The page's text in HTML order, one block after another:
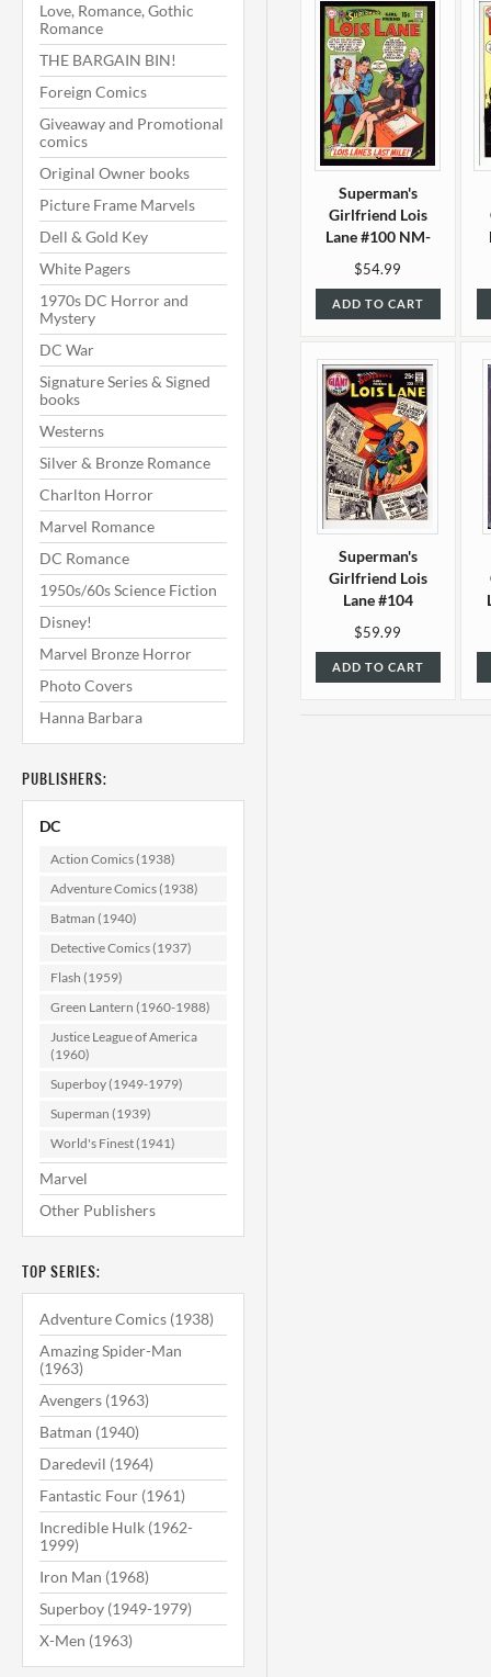
Love, Romance, Gothic
Romance
THE BARGAIN BIN!
Foreign Comics
Giveaway and Promotional
comics
Original Owner books
Picture Frame Marvels
Dell & Gold Key
White Pagers
1970s DC Horror and
Mystery
DC War
Signature Series & Signed
books
Westerns
Silver & Bronze Romance
Charlton Horror
Marvel Romance
DC Romance
1950s/60s Science Fiction
Disney!
Marvel Bronze Horror
Photo Covers
Hanna Barbara
PUBLISHERS:
DC
Action Comics (1938)
Adventure Comics (1938)
Batman (1940)
Detective Comics (1937)
Flash (1959)
Green Lantern (1960-1988)
Justice League of America
(1960)
Superboy (1949-1979)
Superman (1939)
World's Finest (1941)
Marvel
Other Publishers
TOP SERIES:
Adventure Comics (1938)
Amazing Spider-Man
(1963)
Avengers (1963)
Batman (1940)
Daredevil (1964)
Fantastic Four (1961)
Incredible Hulk (1962-
1999)
Iron Man (1968)
Superboy (1949-1979)
X-Men (1963)
Superman's
Girlfriend Lois
Lane #100 NM-
$54.99
ADD TO CART
Superman's
Girlfriend Lois
Lane #104
VF/NM (9.0)
$59.99
ADD TO CART